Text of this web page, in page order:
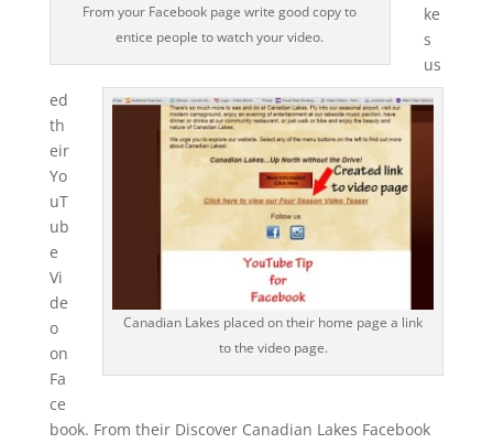
From your Facebook page write good copy to
entice people to watch your video.
Canadian Lakes placed on their home page a link
to the video page.
ke
s
us
ed
th
eir
Yo
uT
ub
e
Vi
de
o
on
Fa
ce
book. From their Discover Canadian Lakes Facebook